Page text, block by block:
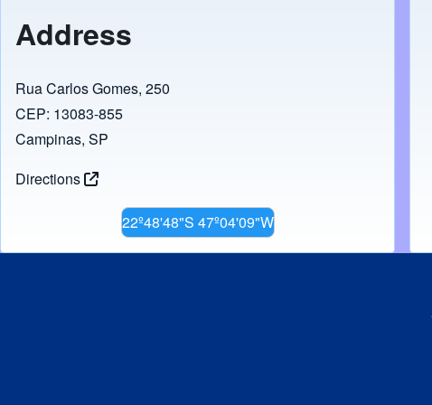
Address
Rua Carlos Gomes, 250
CEP: 13083-855
Campinas, SP
Directions
22º48'48"S 47º04'09"W